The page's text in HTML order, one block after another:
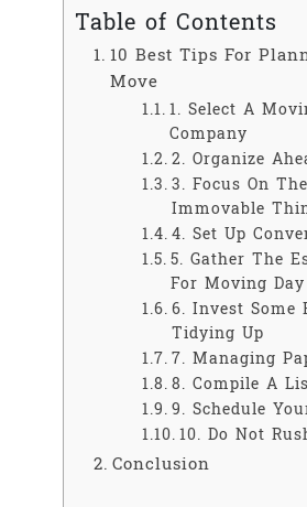
Table of Contents
10 Best Tips For
Move
1. Select A
Company
2. Organize
3. Focus On The
Immovable
4. Set Up
5. Gather The
For Moving Day
6. Invest
Tidying Up
7. Managing
8. Compile A
9. Schedule
10. Do Not
Conclusion